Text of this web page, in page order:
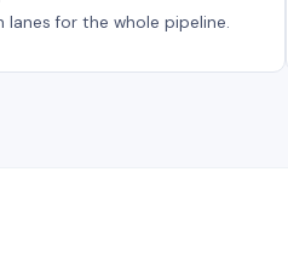
lanes for the whole pipeline.